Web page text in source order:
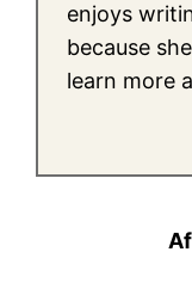
enjoys
because
learn more